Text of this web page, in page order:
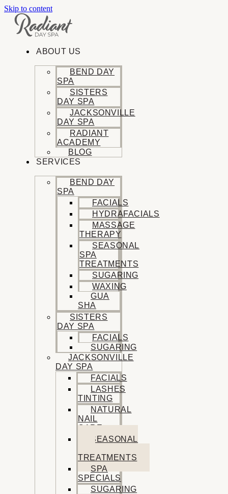
Skip to content
ABOUT US
BEND DAY
SPA
SISTERS
DAY SPA
JACKSONVILLE
DAY SPA
RADIANT
ACADEMY
BLOG
SERVICES
BEND DAY
SPA
FACIALS
HYDRAFACIALS
MASSAGE
THERAPY
SEASONAL
SPA
TREATMENTS
SUGARING
WAXING
GUA
SHA
SISTERS
DAY SPA
FACIALS
SUGARING
JACKSONVILLE
DAY SPA
FACIALS
LASHES
TINTING
NATURAL
NAIL
CARE
SEASONAL
TREATMENTS
SPA
SPECIALS
SUGARING